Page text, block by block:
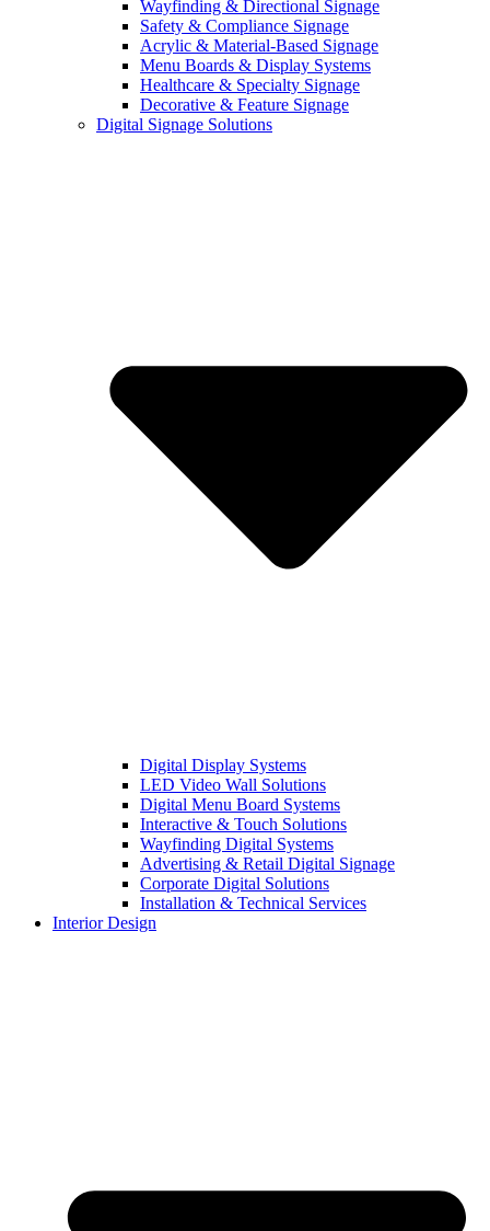
Wayfinding & Directional Signage
Safety & Compliance Signage
Acrylic & Material-Based Signage
Menu Boards & Display Systems
Healthcare & Specialty Signage
Decorative & Feature Signage
Digital Signage Solutions
Digital Display Systems
LED Video Wall Solutions
Digital Menu Board Systems
Interactive & Touch Solutions
Wayfinding Digital Systems
Advertising & Retail Digital Signage
Corporate Digital Solutions
Installation & Technical Services
Interior Design